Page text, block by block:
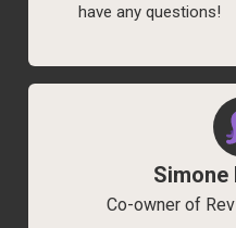
have any questions!
Simone
Co-owner of